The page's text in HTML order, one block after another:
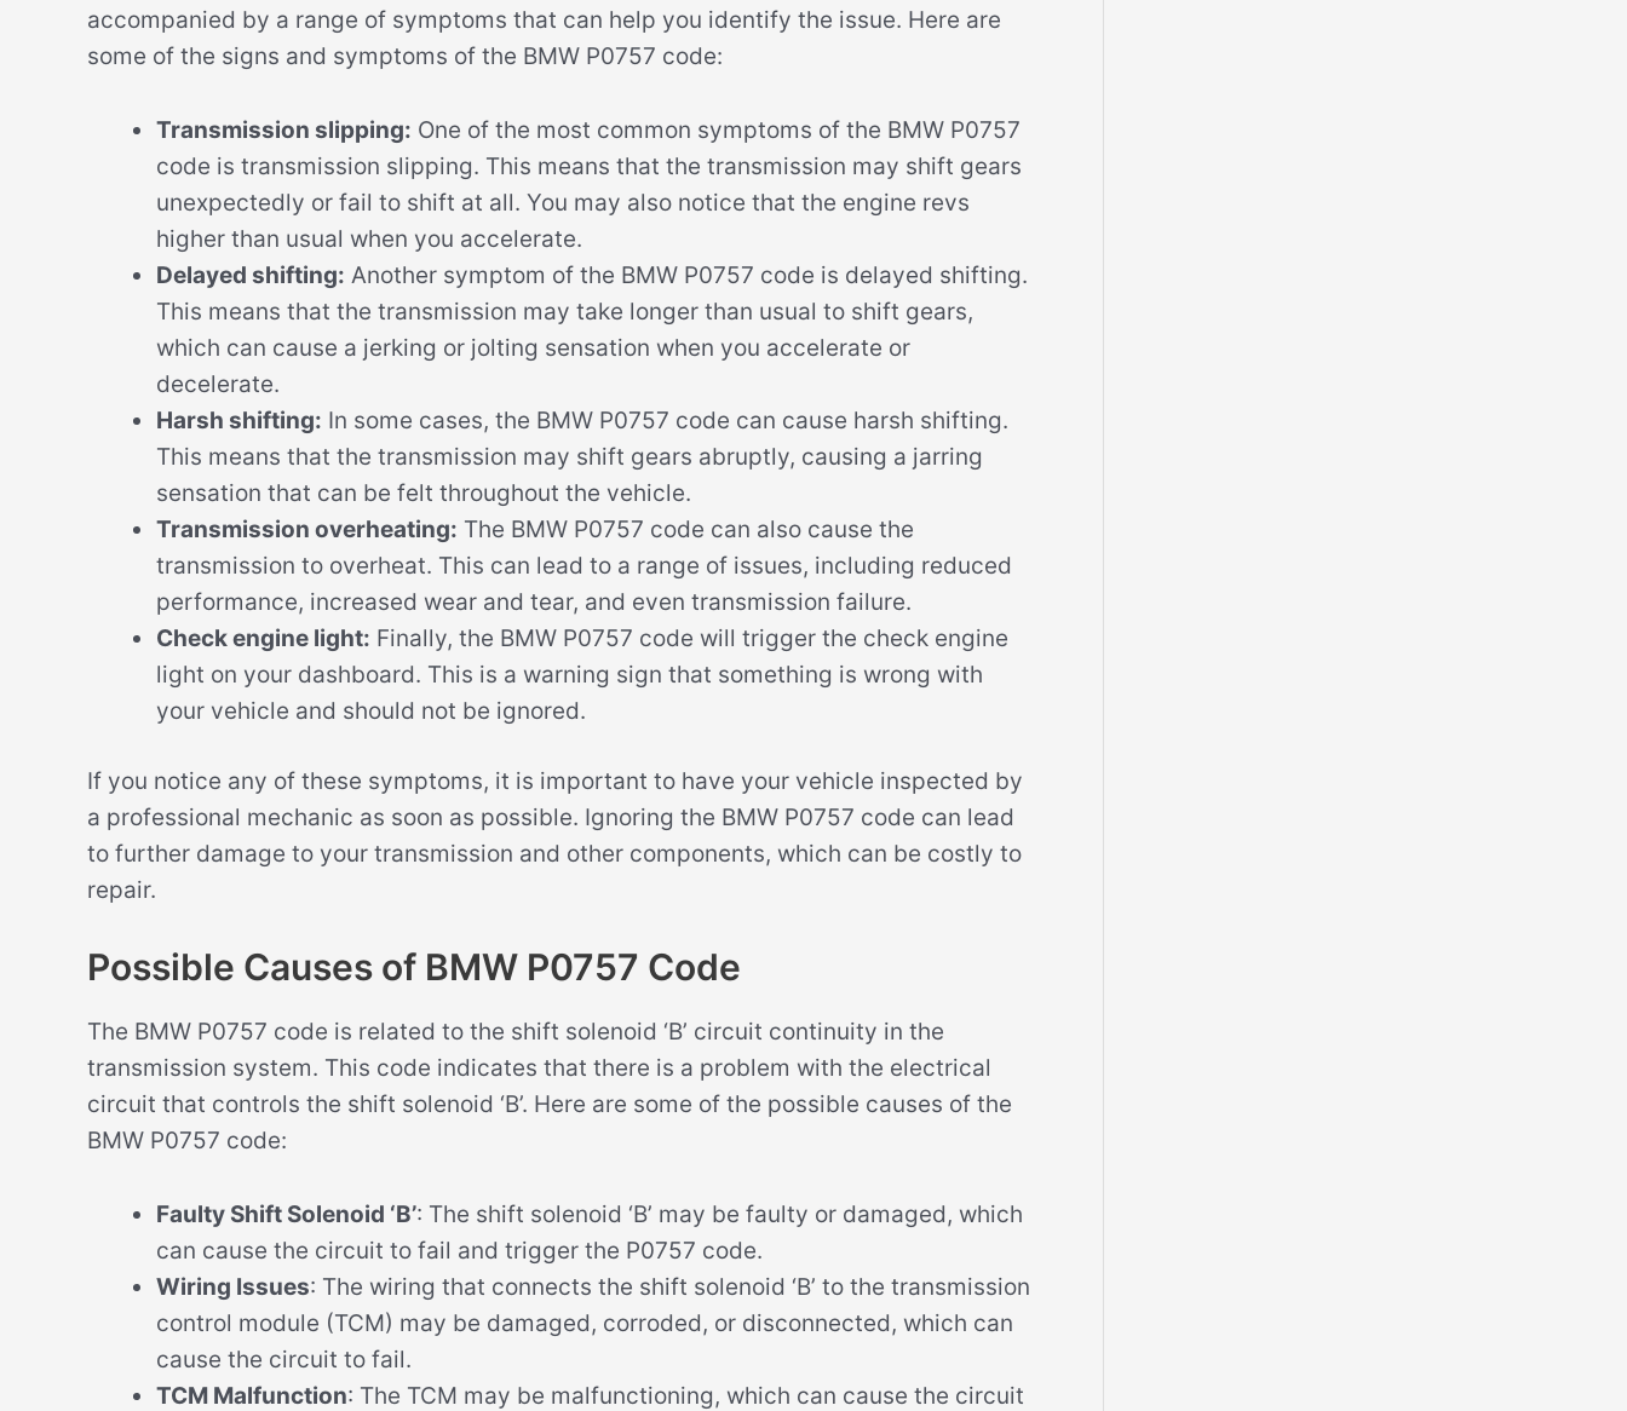
accompanied by a range of symptoms that can help you identify the issue. Here are
some of the signs and symptoms of the BMW P0757 code:
Transmission slipping: One of the most common symptoms of the BMW P0757
code is transmission slipping. This means that the transmission may shift gears
unexpectedly or fail to shift at all. You may also notice that the engine revs
higher than usual when you accelerate.
Delayed shifting: Another symptom of the BMW P0757 code is delayed shifting.
This means that the transmission may take longer than usual to shift gears,
which can cause a jerking or jolting sensation when you accelerate or
decelerate.
Harsh shifting: In some cases, the BMW P0757 code can cause harsh shifting.
This means that the transmission may shift gears abruptly, causing a jarring
sensation that can be felt throughout the vehicle.
Transmission overheating: The BMW P0757 code can also cause the
transmission to overheat. This can lead to a range of issues, including reduced
performance, increased wear and tear, and even transmission failure.
Check engine light: Finally, the BMW P0757 code will trigger the check engine
light on your dashboard. This is a warning sign that something is wrong with
your vehicle and should not be ignored.
If you notice any of these symptoms, it is important to have your vehicle inspected by
a professional mechanic as soon as possible. Ignoring the BMW P0757 code can lead
to further damage to your transmission and other components, which can be costly to
repair.
Possible Causes of BMW P0757 Code
The BMW P0757 code is related to the shift solenoid ‘B’ circuit continuity in the
transmission system. This code indicates that there is a problem with the electrical
circuit that controls the shift solenoid ‘B’. Here are some of the possible causes of the
BMW P0757 code:
Faulty Shift Solenoid ‘B’: The shift solenoid ‘B’ may be faulty or damaged, which
can cause the circuit to fail and trigger the P0757 code.
Wiring Issues: The wiring that connects the shift solenoid ‘B’ to the transmission
control module (TCM) may be damaged, corroded, or disconnected, which can
cause the circuit to fail.
TCM Malfunction: The TCM may be malfunctioning, which can cause the circuit